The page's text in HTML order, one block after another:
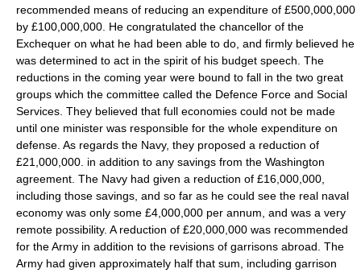
recommended means of reducing an expenditure of £500,000,000
by £100,000,000. He congratulated the chancellor of the
Exchequer on what he had been able to do, and firmly believed he
was determined to act in the spirit of his budget speech. The
reductions in the coming year were bound to fall in the two great
groups which the committee called the Defence Force and Social
Services. They believed that full economies could not be made
until one minister was responsible for the whole expenditure on
defense. As regards the Navy, they proposed a reduction of
£21,000,000. in addition to any savings from the Washington
agreement. The Navy had given a reduction of £16,000,000,
including those savings, and so far as he could see the real naval
economy was only some £4,000,000 per annum, and was a very
remote possibility. A reduction of £20,000,000 was recommended
for the Army in addition to the revisions of garrisons abroad. The
Army had given approximately half that sum, including garrison